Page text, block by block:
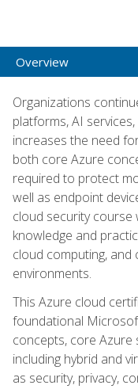
Overview
Organizations
platforms, AI
increases the need
both core Azure
required to protect
well as endpoint
cloud security course
knowledge and
cloud computing,
environments.
This Azure cloud
foundational
concepts, core Azure
including hybrid and
as security, privacy,